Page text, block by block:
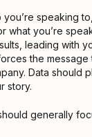
speaking
what you’re
leading with
the message
Data should
story.
generally